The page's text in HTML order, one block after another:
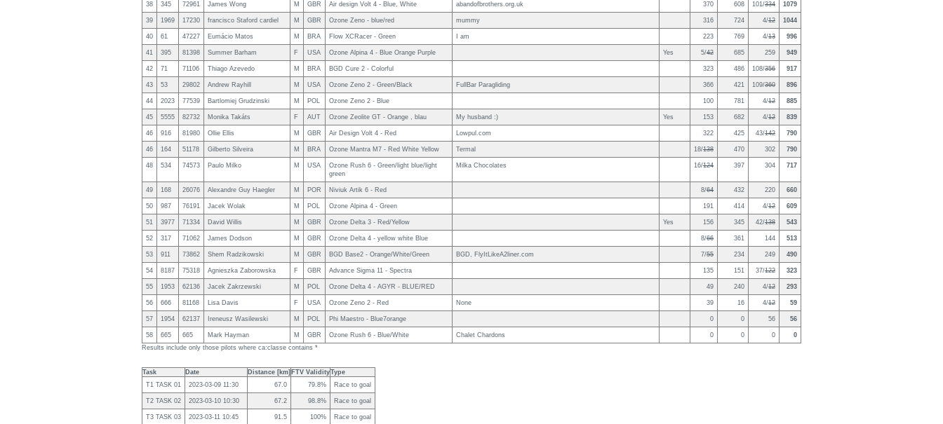
38 345 72961 James Wong M GBR Air design Volt 4 - Blue, White abandofbrothers.org.uk 370 608 101/334 1079
39 1969 17230 francisco Staford cardiel M GBR Ozone Zeno - blue/red mummy 316 724 4/12 1044
40 61 47227 Eumácio Matos M BRA Flow XCRacer - Green I am 223 769 4/13 996
41 395 81398 Summer Barham F USA Ozone Alpina 4 - Blue Orange Purple Yes 5/42 685 259 949
42 71 71106 Thiago Azevedo M BRA BGD Cure 2 - Colorful 323 486 108/356 917
43 53 29802 Andrew Rayhill M USA Ozone Zeno 2 - Green/Black FullBar Paragliding 366 421 109/360 896
44 2023 77539 Bartlomiej Grudzinski M POL Ozone Zeno 2 - Blue 100 781 4/12 885
45 5555 82732 Monika Takáts F AUT Ozone Zeolite GT - Orange , blau My husband :) Yes 153 682 4/12 839
46 916 81980 Ollie Ellis M GBR Air Design Volt 4 - Red Lowpul.com 322 425 43/142 790
46 164 51178 Gilberto Silveira M BRA Ozone Mantra M7 - Red White Yellow Termal 18/138 470 302 790
48 534 74573 Paulo Milko M USA
Ozone Rush 6 - Green/light blue/light
green
Milka Chocolates 16/124 397 304 717
49 168 26076 Alexandre Guy Haegler M POR Niviuk Artik 6 - Red 8/64 432 220 660
50 987 76191 Jacek Wolak M POL Ozone Alpina 4 - Green 191 414 4/12 609
51 3977 71334 David Willis M GBR Ozone Delta 3 - Red/Yellow Yes 156 345 42/138 543
52 317 71062 James Dodson M GBR Ozone Delta 4 - yellow white Blue 8/66 361 144 513
53 911 73862 Shem Radzikowski M GBR BGD Base2 - Orange/White/Green BGD, FlyItLikeA2liner.com 7/55 234 249 490
54 8187 75318 Agnieszka Zaborowska F GBR Advance Sigma 11 - Spectra 135 151 37/122 323
55 1953 62136 Jacek Zakrzewski M POL Ozone Delta 4 - AGYR - BLUE/RED 49 240 4/12 293
56 666 81168 Lisa Davis F USA Ozone Zeno 2 - Red None 39 16 4/12 59
57 1954 62137 Ireneusz Wasilewski M POL Phi Maestro - Blue7orange 0 0 56 56
58 665 665 Mark Hayman M GBR Ozone Rush 6 - Blue/White Chalet Chardons 0 0 0
0
Results include only those pilots where ca:classe contains *
Task Date Distance [km] FTV ValidityType
T1 TASK 01
2023-03-09 11:30 67.0 79.8% Race to goal
T2 TASK 02 2023-03-10 10:30 67.2 98.8% Race to goal
T3 TASK 03 2023-03-11 10:45 91.5 100% Race to goal